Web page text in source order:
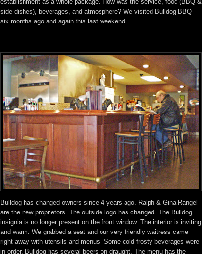
establishment as a whole package. How was the service, food (BBQ &
side dishes), beverages, and atmosphere? We visited Bulldog BBQ
six months ago and again this last weekend.
Bulldog has changed owners since 4 years ago. Ralph & Gina Rangel
are the new proprietors. The outside logo has changed. The Bulldog
insignia is no longer present on the front window. The interior is inviting
and warm. We grabbed a seat and our very friendly waitress came
right away with utensils and menus. Some cold frosty beverages were
in order. Bulldog has several beers on draught. The menu has the